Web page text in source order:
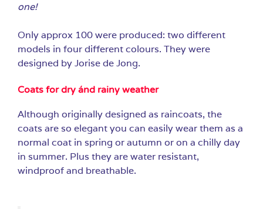
one!
Only approx 100 were produced: two different
models in four different colours. They were
designed by Jorise de Jong.
Coats for dry ánd rainy weather
Although originally designed as raincoats, the
coats are so elegant you can easily wear them as a
normal coat in spring or autumn or on a chilly day
in summer. Plus they are water resistant,
windproof and breathable.